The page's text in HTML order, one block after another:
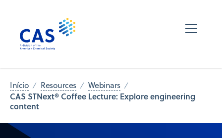
Início Resources Webinars
CAS STNext® Coffee Lecture: Explore engineering
content